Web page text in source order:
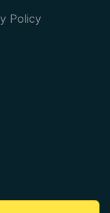
Policy